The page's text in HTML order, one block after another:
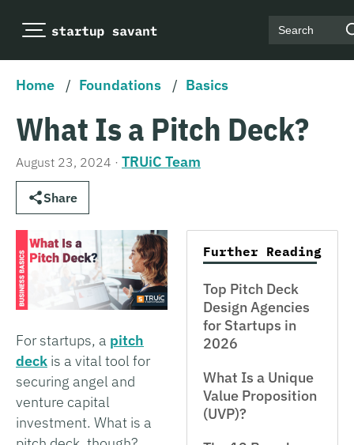
Search
Home / Foundations / Basics
What Is a Pitch Deck?
August 23, 2024 · TRUiC Team
Share
For startups, a pitch
deck is a vital tool for
securing angel and
venture capital
investment. What is a
Further Reading
Top Pitch Deck
Design Agencies
for Startups in
2026
What Is a Unique
Value Proposition
(UVP)?